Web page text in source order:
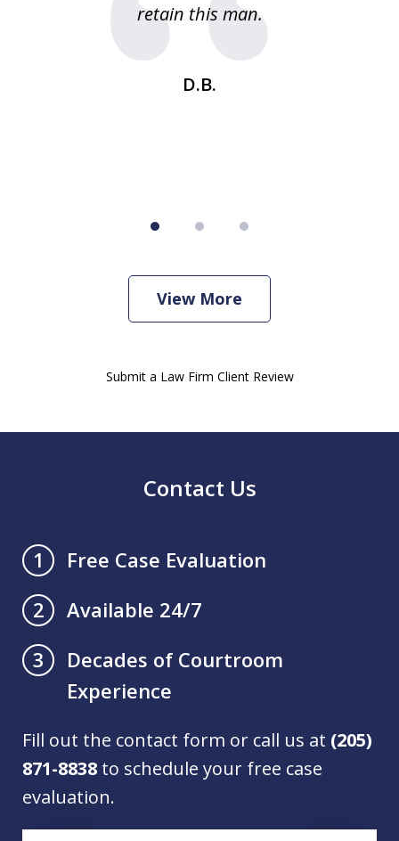
retain this man.
D.B.
View More
Submit a Law Firm Client Review
Contact Us
1
Free Case Evaluation
2
Available 24/7
3
Decades of Courtroom
Experience
Fill out the contact form or call us at (205)
871-8838 to schedule your free case
evaluation.